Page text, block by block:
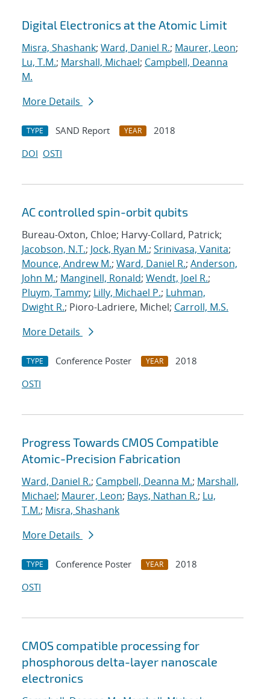
Digital Electronics at the Atomic Limit
Misra, Shashank; Ward, Daniel R.; Maurer, Leon;
Lu, T.M.; Marshall, Michael; Campbell, Deanna
M.
More Details
TYPE SAND Report YEAR
2018
DOI OSTI
AC controlled spin-orbit qubits
Bureau-Oxton, Chloe; Harvy-Collard, Patrick;
Jacobson, N.T.; Jock, Ryan M.; Srinivasa, Vanita;
Mounce, Andrew M.; Ward, Daniel R.; Anderson,
John M.; Manginell, Ronald; Wendt, Joel R.;
Pluym, Tammy; Lilly, Michael P.; Luhman,
Dwight R.; Pioro-Ladriere, Michel; Carroll, M.S.
More Details
TYPE Conference Poster YEAR
2018
OSTI
Progress Towards CMOS Compatible
Atomic-Precision Fabrication
Ward, Daniel R.; Campbell, Deanna M.; Marshall,
Michael; Maurer, Leon; Bays, Nathan R.; Lu,
T.M.; Misra, Shashank
More Details
TYPE Conference Poster YEAR
2018
OSTI
CMOS compatible processing for
phosphorous delta-layer nanoscale
electronics